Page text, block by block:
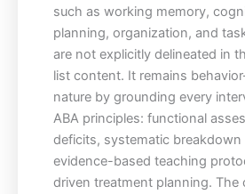
such as working memory,
planning, organization, and
are not explicitly delineated in
list content. It remains
nature by grounding every
ABA principles: functional
deficits, systematic breakdown
evidence-based teaching
driven treatment planning. The